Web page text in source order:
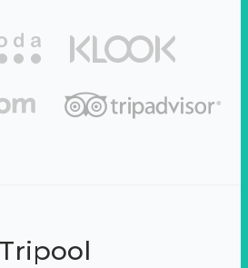
Tripool